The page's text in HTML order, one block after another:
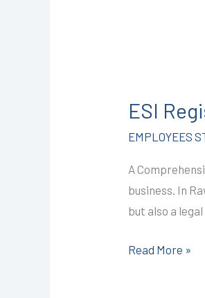
ESI
EMPLOYEES
A
business. In
but also a
in
Rawatbhata
2499/-
I
CALL+91-
Read More »